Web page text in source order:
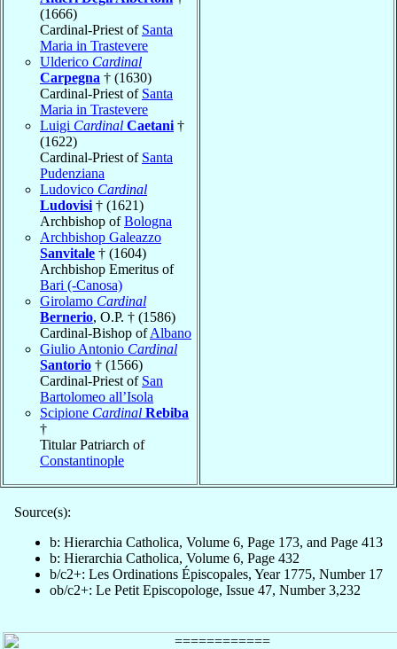
(1666)
Cardinal-Priest of Santa
Maria in Trastevere
Ulderico Cardinal
Carpegna † (1630)
Cardinal-Priest of Santa
Maria in Trastevere
Luigi Cardinal Caetani †
(1622)
Cardinal-Priest of Santa
Pudenziana
Ludovico Cardinal
Ludovisi † (1621)
Archbishop ofBologna
Archbishop Galeazzo
Sanvitale † (1604)
Archbishop Emeritus of
Bari (-Canosa)
Girolamo Cardinal
Bernerio, O.P. † (1586)
Cardinal-Bishop ofAlbano
Giulio Antonio Cardinal
Santorio † (1566)
Cardinal-Priest of San
Bartolomeo all’Isola
Scipione Cardinal Rebiba
†
Titular Patriarch of
Constantinople
Source(s):
b: Hierarchia Catholica, Volume 6, Page 173, and Page 413
b: Hierarchia Catholica, Volume 6, Page 432
b/c2+: Les Ordinations Épiscopales, Year 1775, Number 17
ob/c2+: Le Petit Episcopologe, Issue 47, Number 3,232